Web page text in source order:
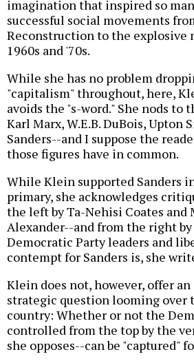
imagination that inspired so
successful social movements
Reconstruction to the explosive
1960s and '70s.
While she has no problem
"capitalism" throughout, here,
avoids the "s-word." She nods to
Karl Marx, W.E.B. DuBois, Upton
Sanders--and I suppose the
those figures have in common.
While Klein supported Sanders
primary, she acknowledges
the left by Ta-Nehisi Coates and
Alexander--and from the right
Democratic Party leaders and
contempt for Sanders is, she
Klein does not, however, offer
strategic question looming over
country: Whether or not the
controlled from the top by the
she opposes--can be "captured"